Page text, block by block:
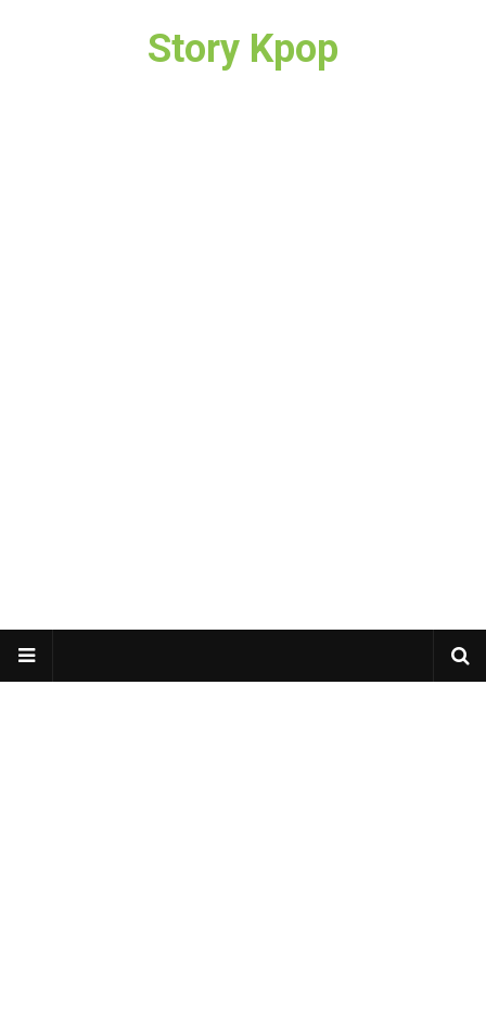
Story Kpop